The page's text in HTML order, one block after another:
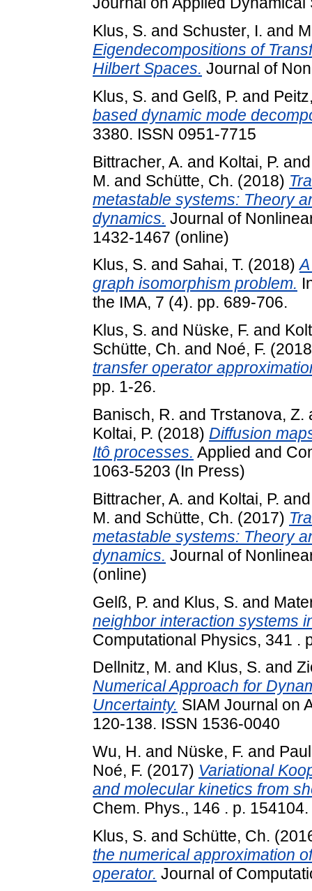
Klus, S. and Schuster, I. and
Eigendecompositions of
Hilbert Spaces. Journal of
Klus, S. and Gelß, P. and
based dynamic mode
3380. ISSN 0951-7715
Bittracher, A. and Koltai, P.
M. and Schütte, Ch. (2018)
metastable systems: Theory
dynamics. Journal of
1432-1467 (online)
Klus, S. and Sahai, T. (2018)
graph isomorphism problem.
the IMA, 7 (4). pp. 689-706.
Klus, S. and Nüske, F. and
Schütte, Ch. and Noé, F.
transfer operator
pp. 1-26.
Banisch, R. and Trstanova, Z.
Koltai, P. (2018) Diffusion
Itô processes. Applied and
1063-5203 (In Press)
Bittracher, A. and Koltai, P.
M. and Schütte, Ch. (2017)
metastable systems: Theory
dynamics. Journal of
(online)
Gelß, P. and Klus, S. and
neighbor interaction systems
Computational Physics, 341 .
Dellnitz, M. and Klus, S. and
Numerical Approach for
Uncertainty. SIAM Journal on
120-138. ISSN 1536-0040
Wu, H. and Nüske, F. and
Noé, F. (2017) Variational
and molecular kinetics from
Chem. Phys., 146 . p. 154104.
Klus, S. and Schütte, Ch.
the numerical approximation
operator. Journal of